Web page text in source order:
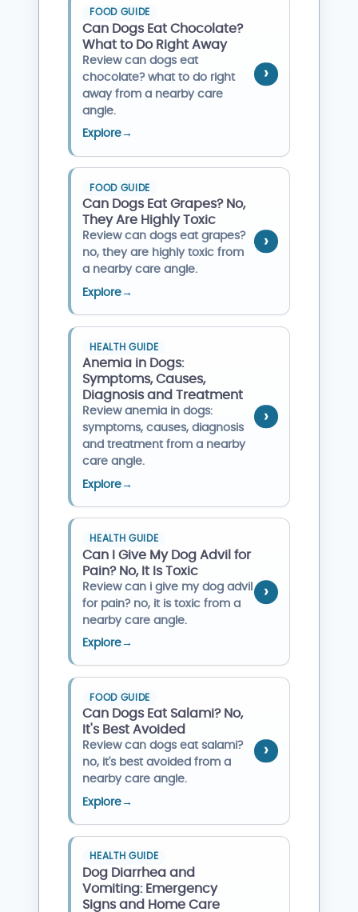
FOOD GUIDE
Can Dogs Eat Chocolate?
What to Do Right Away
Review can dogs eat
chocolate? what to do right
away from a nearby care
angle.
Explore→
FOOD GUIDE
Can Dogs Eat Grapes? No,
They Are Highly Toxic
Review can dogs eat grapes?
no, they are highly toxic from
a nearby care angle.
Explore→
HEALTH GUIDE
Anemia in Dogs:
Symptoms, Causes,
Diagnosis and Treatment
Review anemia in dogs:
symptoms, causes, diagnosis
and treatment from a nearby
care angle.
Explore→
HEALTH GUIDE
Can I Give My Dog Advil for
Pain? No, It Is Toxic
Review can i give my dog advil
for pain? no, it is toxic from a
nearby care angle.
Explore→
FOOD GUIDE
Can Dogs Eat Salami? No,
It's Best Avoided
Review can dogs eat salami?
no, it's best avoided from a
nearby care angle.
Explore→
HEALTH GUIDE
Dog Diarrhea and
Vomiting: Emergency
Signs and Home Care